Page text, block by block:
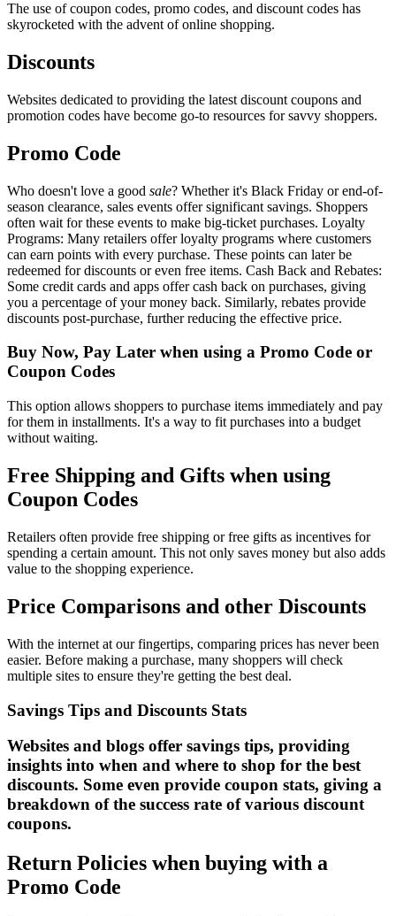
The use of coupon codes, promo codes, and discount codes has
skyrocketed with the advent of online shopping.
Discounts
Websites dedicated to providing the latest discount coupons and
promotion codes have become go-to resources for savvy shoppers.
Promo Code
Who doesn't love a good sale? Whether it's Black Friday or end-of-
season clearance, sales events offer significant savings. Shoppers
often wait for these events to make big-ticket purchases. Loyalty
Programs: Many retailers offer loyalty programs where customers
can earn points with every purchase. These points can later be
redeemed for discounts or even free items. Cash Back and Rebates:
Some credit cards and apps offer cash back on purchases, giving
you a percentage of your money back. Similarly, rebates provide
discounts post-purchase, further reducing the effective price.
Buy Now, Pay Later when using a Promo Code or
Coupon Codes
This option allows shoppers to purchase items immediately and pay
for them in installments. It's a way to fit purchases into a budget
without waiting.
Free Shipping and Gifts when using
Coupon Codes
Retailers often provide free shipping or free gifts as incentives for
spending a certain amount. This not only saves money but also adds
value to the shopping experience.
Price Comparisons and other Discounts
With the internet at our fingertips, comparing prices has never been
easier. Before making a purchase, many shoppers will check
multiple sites to ensure they're getting the best deal.
Savings Tips and Discounts Stats
Websites and blogs offer savings tips, providing
insights into when and where to shop for the best
discounts. Some even provide coupon stats, giving a
breakdown of the success rate of various discount
coupons.
Return Policies when buying with a
Promo Code